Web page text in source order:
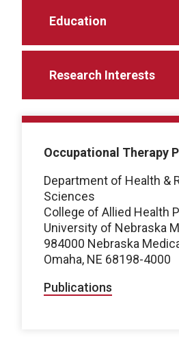
Education
Research Interests
Occupational Therapy
Department of Health &
Sciences
College of Allied Health
University of Nebraska
984000 Nebraska
Omaha, NE 68198-4000
Publications